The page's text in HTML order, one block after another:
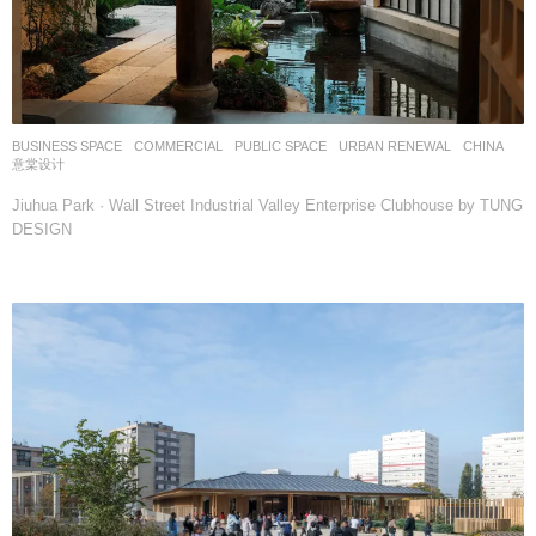
BUSINESS SPACE ,COMMERCIAL ,PUBLIC SPACE ,URBAN RENEWAL
CHINA
意棠设计
Jiuhua Park · Wall Street Industrial Valley Enterprise Clubhouse by TUNG
DESIGN